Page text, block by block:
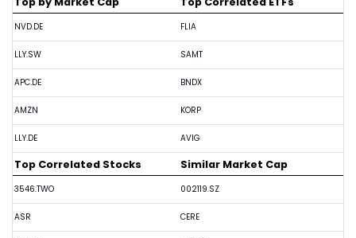
NVD.DE
LLY.SW
APC.DE
AMZN
LLY.DE
FLIA
SAMT
BNDX
KORP
AVIG
Top Correlated Stocks
3546.TWO
ASR
Similar Market Cap
002119.SZ
CERE